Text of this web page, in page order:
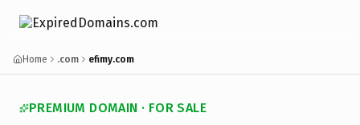
Home .com efimy.com
PREMIUM DOMAIN · FOR SALE